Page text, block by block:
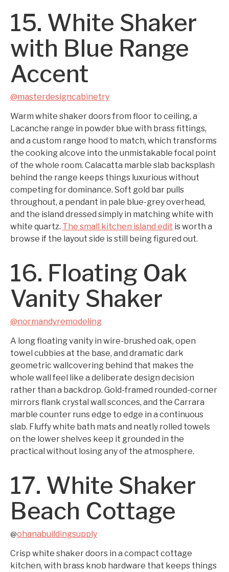
15. White Shaker
with Blue Range
Accent
@masterdesigncabinetry
Warm white shaker doors from floor to ceiling, a
Lacanche range in powder blue with brass fittings,
and a custom range hood to match, which transforms
the cooking alcove into the unmistakable focal point
of the whole room. Calacatta marble slab backsplash
behind the range keeps things luxurious without
competing for dominance. Soft gold bar pulls
throughout, a pendant in pale blue-grey overhead,
and the island dressed simply in matching white with
white quartz. The small kitchen island edit is worth a
browse if the layout side is still being figured out.
16. Floating Oak
Vanity Shaker
@normandyremodeling
A long floating vanity in wire-brushed oak, open
towel cubbies at the base, and dramatic dark
geometric wallcovering behind that makes the
whole wall feel like a deliberate design decision
rather than a backdrop. Gold-framed rounded-corner
mirrors flank crystal wall sconces, and the Carrara
marble counter runs edge to edge in a continuous
slab. Fluffy white bath mats and neatly rolled towels
on the lower shelves keep it grounded in the
practical without losing any of the atmosphere.
17. White Shaker
Beach Cottage
@ohanabuildingsupply
Crisp white shaker doors in a compact cottage
kitchen, with brass knob hardware that keeps things